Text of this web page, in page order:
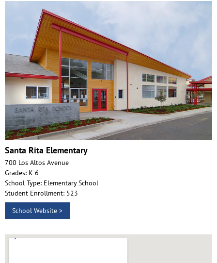
Santa Rita Elementary
700 Los Altos Avenue
Grades: K-6
School Type: Elementary School
Student Enrollment: 523
School Website >